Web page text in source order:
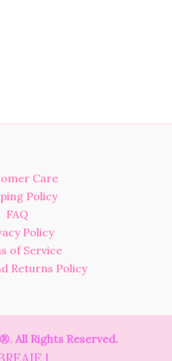
Care
Policy
FAQ
Policy
of Service
Returns Policy
All Rights Reserved.